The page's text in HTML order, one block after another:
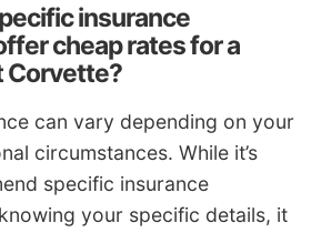
insurance
cheap rates for a
Corvette?
can vary depending on your
circumstances. While it’s
specific insurance
your specific details, it